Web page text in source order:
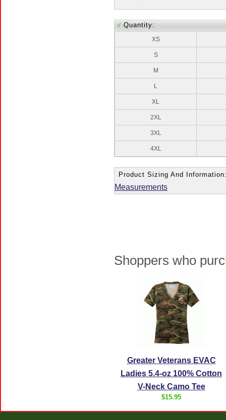
√ Quantity:
XS
S
M
L
XL
2XL
3XL
4XL
Product Sizing And
Measurements
Shoppers who
Greater Veterans EVAC
Ladies 5.4-oz 100% Cotton
V-Neck Camo Tee
$15.95